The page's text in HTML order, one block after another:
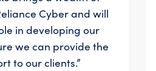
Cyber and will
in developing our
we can provide the
to our clients.”